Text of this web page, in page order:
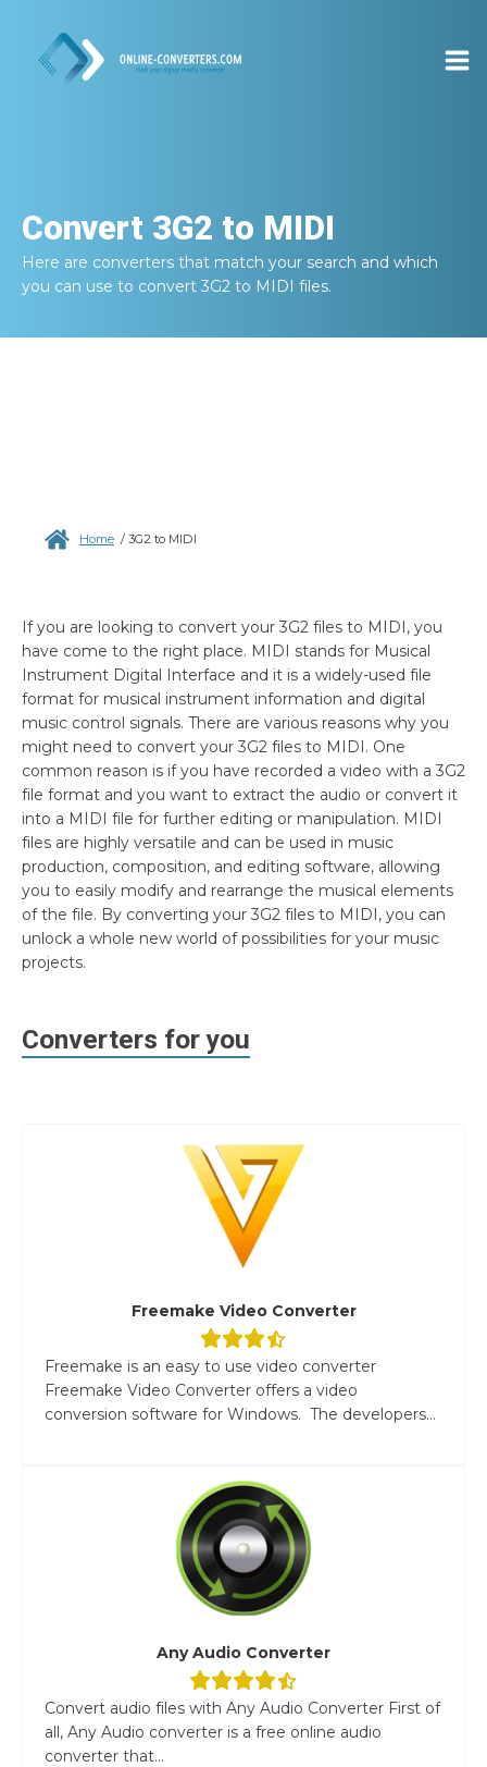
Convert 3G2 to MIDI
Here are converters that match your search and which
you can use to convert 3G2 to MIDI files.
Home / 3G2 to MIDI
If you are looking to convert your 3G2 files to MIDI, you
have come to the right place. MIDI stands for Musical
Instrument Digital Interface and it is a widely-used file
format for musical instrument information and digital
music control signals. There are various reasons why you
might need to convert your 3G2 files to MIDI. One
common reason is if you have recorded a video with a 3G2
file format and you want to extract the audio or convert it
into a MIDI file for further editing or manipulation. MIDI
files are highly versatile and can be used in music
production, composition, and editing software, allowing
you to easily modify and rearrange the musical elements
of the file. By converting your 3G2 files to MIDI, you can
unlock a whole new world of possibilities for your music
projects.
Converters for you
Freemake Video Converter
Freemake is an easy to use video converter
Freemake Video Converter offers a video
conversion software for Windows. The developers...
Any Audio Converter
Convert audio files with Any Audio Converter First of
all, Any Audio converter is a free online audio
converter that...